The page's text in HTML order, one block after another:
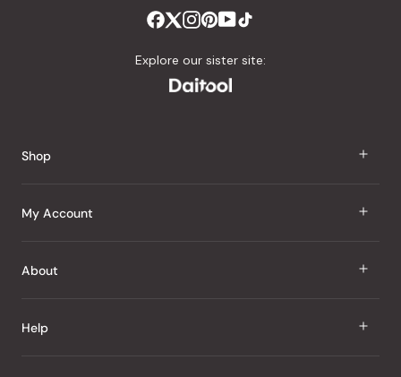
Explore our sister site:
Shop
J Taste
Snacks
My Account
Sign In
My Wishlist
About
About Us
Help